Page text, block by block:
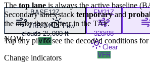
BASE12Z
VRB/04
Few
clouds 25,000 ft
VFR
FM21Z
320/08
Clear
VFR
NOW
Thetop laneis always the active baseline (
Secondary lanes stack temporaryand
the order they appear in the TAF.
Tap any pill to see the decoded conditions
Change indicators